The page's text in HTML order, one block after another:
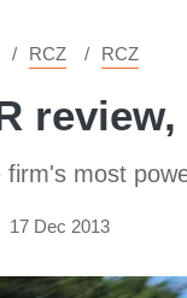
RCZ RCZ
most
17 Dec 2013